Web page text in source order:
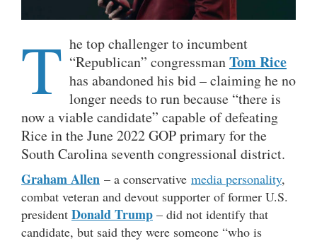
T he top challenger to incumbent
“Republican” congressmanTom Rice
has abandoned his bid – claiming he no
longer needs to run because “there is
now a viable candidate” capable of defeating
Rice in the June 2022 GOP primary for the
South Carolina seventh congressional district.
Graham Allen – a conservative media personality,
combat veteran and devout supporter of former U.S.
president Donald Trump – did not identify that
candidate, but said they were someone “who is